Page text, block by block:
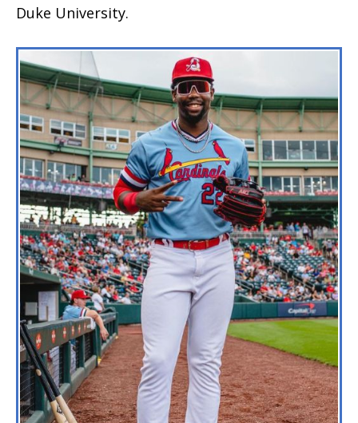
Duke University.